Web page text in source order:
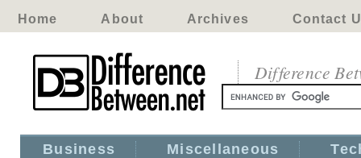
Home About Archives Contact
Difference
Business Miscellaneous